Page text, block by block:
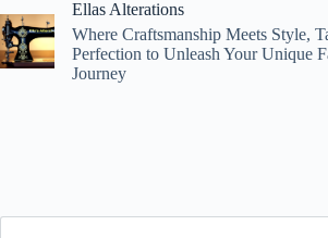
to
content
Ellas Alterations
Where Craftsmanship Meets Style,
Perfection to Unleash Your Unique
Journey